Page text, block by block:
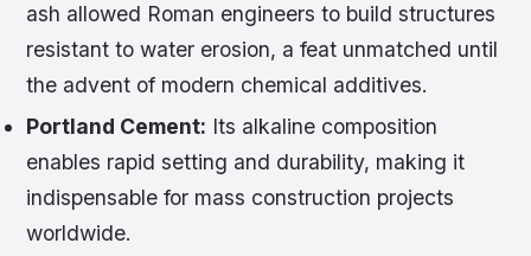
ash allowed Roman engineers to build structures
resistant to water erosion, a feat unmatched until
the advent of modern chemical additives.
Portland Cement: Its alkaline composition
enables rapid setting and durability, making it
indispensable for mass construction projects
worldwide.